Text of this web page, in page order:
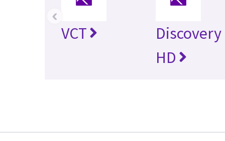
VCT
Discovery
HD
‹